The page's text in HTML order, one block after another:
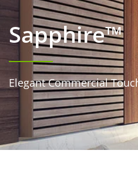
Sapphire™
Elegant Commercial